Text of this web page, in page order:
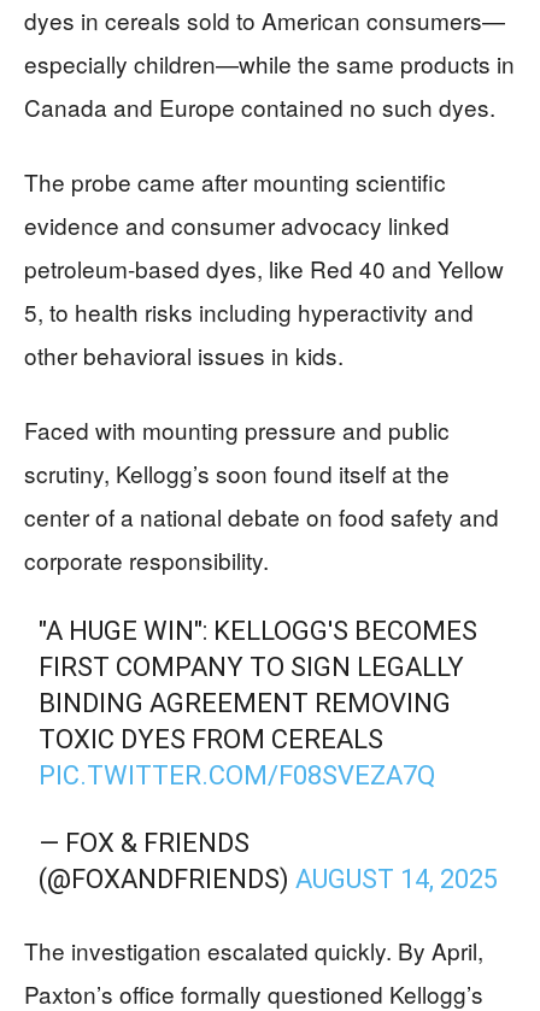
dyes in cereals sold to American consumers—
especially children—while the same products in
Canada and Europe contained no such dyes.
The probe came after mounting scientific
evidence and consumer advocacy linked
petroleum-based dyes, like Red 40 and Yellow
5, to health risks including hyperactivity and
other behavioral issues in kids.
Faced with mounting pressure and public
scrutiny, Kellogg’s soon found itself at the
center of a national debate on food safety and
corporate responsibility.
"A HUGE WIN": KELLOGG'S BECOMES
FIRST COMPANY TO SIGN LEGALLY
BINDING AGREEMENT REMOVING
TOXIC DYES FROM CEREALS
PIC.TWITTER.COM/F08SVEZA7Q
— FOX & FRIENDS
(@FOXANDFRIENDS)AUGUST 14, 2025
The investigation escalated quickly. By April,
Paxton’s office formally questioned Kellogg’s